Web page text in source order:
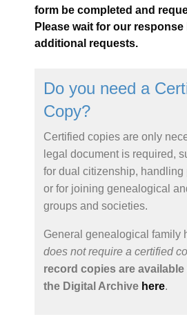
form be completed and
Please wait for our
additional requests.
Do you need a
Copy?
Certified copies are only
legal document is required,
for dual citizenship, handling
or for joining genealogical
groups and societies.
General genealogical family
does not require a certified
record copies are available
the Digital Archive here.